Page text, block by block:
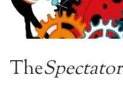
TheSpectator